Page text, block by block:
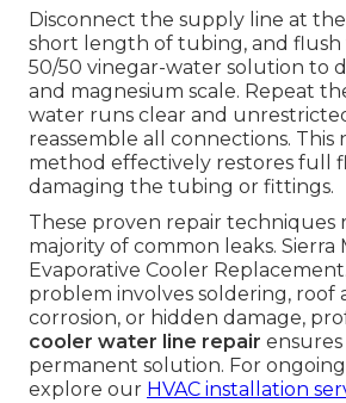
Disconnect the supply line at
short length of tubing, and flush
50/50 vinegar-water solution to
and magnesium scale. Repeat
water runs clear and
reassemble all connections. This
method effectively restores full
damaging the tubing or fittings.
These proven repair techniques
majority of common leaks. Sierra
Evaporative Cooler
problem involves soldering, roof
corrosion, or hidden damage,
cooler water line repair ensures
permanent solution. For
explore our HVAC installation